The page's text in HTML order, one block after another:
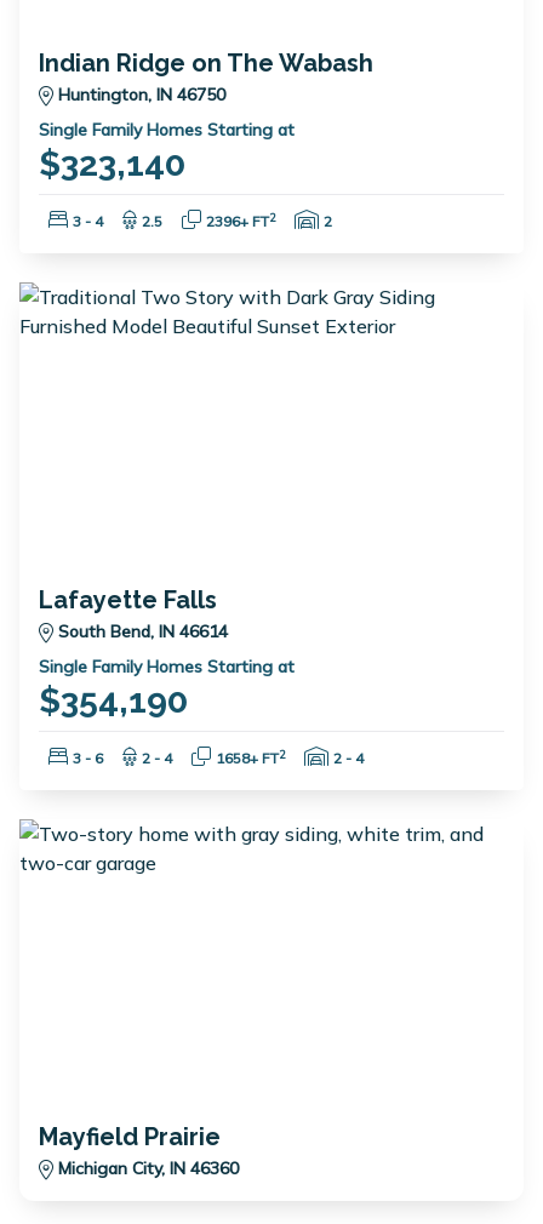
Indian Ridge on The Wabash
Huntington, IN 46750
Single Family Homes Starting at
$323,140
Bedrooms:
3 - 4 Bathrooms:
2.5 Square Feet:
2396+ FT2 Garage Spaces:
2
Lafayette Falls
South Bend, IN 46614
Single Family Homes Starting at
$354,190
Bedrooms:
3 - 6 Bathrooms:
2 - 4 Square Feet:
1658+ FT2 Garage Spaces:
2 - 4
Mayfield Prairie
Michigan City, IN 46360